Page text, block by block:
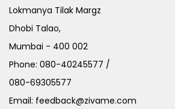
Lokmanya Tilak Margz
Dhobi Talao,
Mumbai - 400 002
Phone:080-40245577 /
080-69305577
Email: feedback@zivame.com